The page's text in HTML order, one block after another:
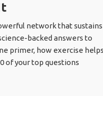
network that sustains
backed answers to
primer, how exercise helps
of your top questions